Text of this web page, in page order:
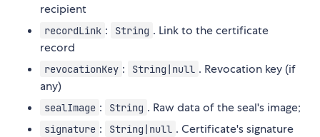
recipient
recordLink : String . Link to the certificate
record
revocationKey : String|null . Revocation key (if
any)
sealImage : String . Raw data of the seal's image;
signature : String|null . Certificate's signature